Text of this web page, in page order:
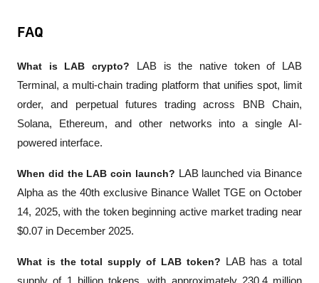
FAQ
What is LAB crypto? LAB is the native token of LAB
Terminal, a multi-chain trading platform that unifies spot, limit
order, and perpetual futures trading across BNB Chain,
Solana, Ethereum, and other networks into a single AI-
powered interface.
When did the LAB coin launch? LAB launched via Binance
Alpha as the 40th exclusive Binance Wallet TGE on October
14, 2025, with the token beginning active market trading near
$0.07 in December 2025.
What is the total supply of LAB token? LAB has a total